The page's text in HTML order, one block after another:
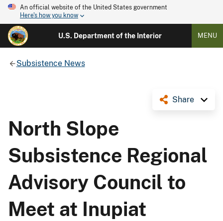
An official website of the United States government
Here's how you know
U.S. Department of the Interior MENU
Subsistence News
Share
North Slope
Subsistence Regional
Advisory Council to
Meet at Inupiat